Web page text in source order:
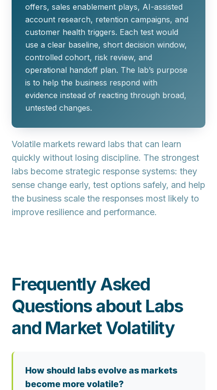
offers, sales enablement plays, AI-assisted
account research, retention campaigns, and
customer health triggers. Each test would
use a clear baseline, short decision window,
controlled cohort, risk review, and
operational handoff plan. The lab’s purpose
is to help the business respond with
evidence instead of reacting through broad,
untested changes.
Volatile markets reward labs that can learn
quickly without losing discipline. The strongest
labs become strategic response systems: they
sense change early, test options safely, and help
the business scale the responses most likely to
improve resilience and performance.
Frequently Asked
Questions about Labs
and Market Volatility
How should labs evolve as markets
become more volatile?